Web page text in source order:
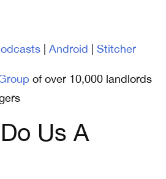
Android Stitcher
of over 10,000 landlords
Us A